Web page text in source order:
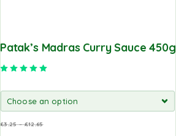
Patak’s Madras Curry Sauce 450g
£3.25–£12.65